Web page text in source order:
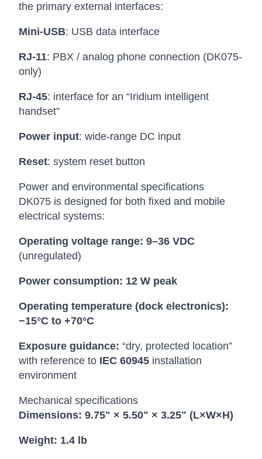
the primary external interfaces:
Mini-USB: USB data interface
RJ-11: PBX / analog phone connection (DK075-
only)
RJ-45: interface for an “Iridium intelligent
handset”
Power input: wide-range DC input
Reset: system reset button
Power and environmental specifications
DK075 is designed for both fixed and mobile
electrical systems:
Operating voltage range: 9–36 VDC
(unregulated)
Power consumption: 12 W peak
Operating temperature (dock electronics):
−15°C to +70°C
Exposure guidance: “dry, protected location”
with reference to IEC 60945 installation
environment
Mechanical specifications
Dimensions: 9.75" × 5.50" × 3.25" (L×W×H)
Weight: 1.4 lb